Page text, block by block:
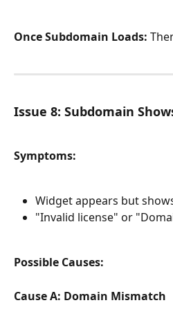
Once Subdomain Loads:
Issue 8: Subdomain
Symptoms:
Widget appears but
"Invalid license" or
Possible Causes:
Cause A: Domain Mismatch